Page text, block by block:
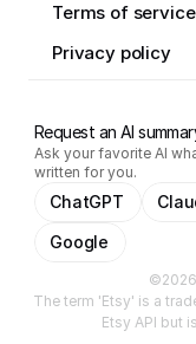
Terms of service
Privacy policy
Request an AI
Ask your favorite AI
written for you.
ChatGPT
Google
The term 'Etsy' is a
Etsy API but